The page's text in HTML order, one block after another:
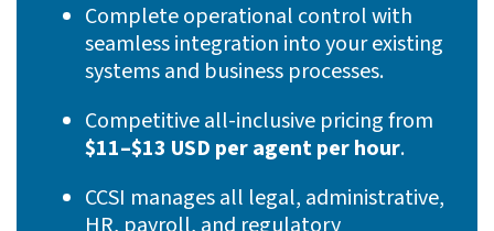
Complete operational control with
seamless integration into your existing
systems and business processes.
Competitive all-inclusive pricing from
$11–$13 USD per agent per hour.
CCSI manages all legal, administrative,